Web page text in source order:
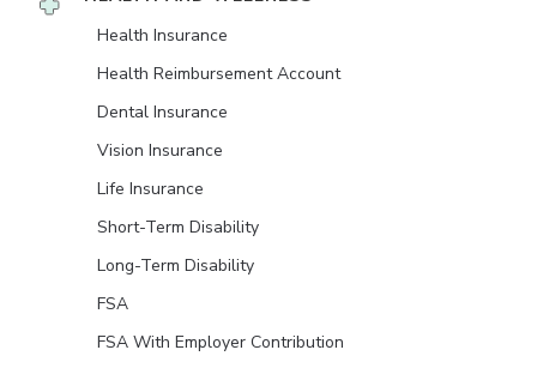
Health Insurance
Health Reimbursement Account
Dental Insurance
Vision Insurance
Life Insurance
Short-Term Disability
Long-Term Disability
FSA
FSA With Employer Contribution